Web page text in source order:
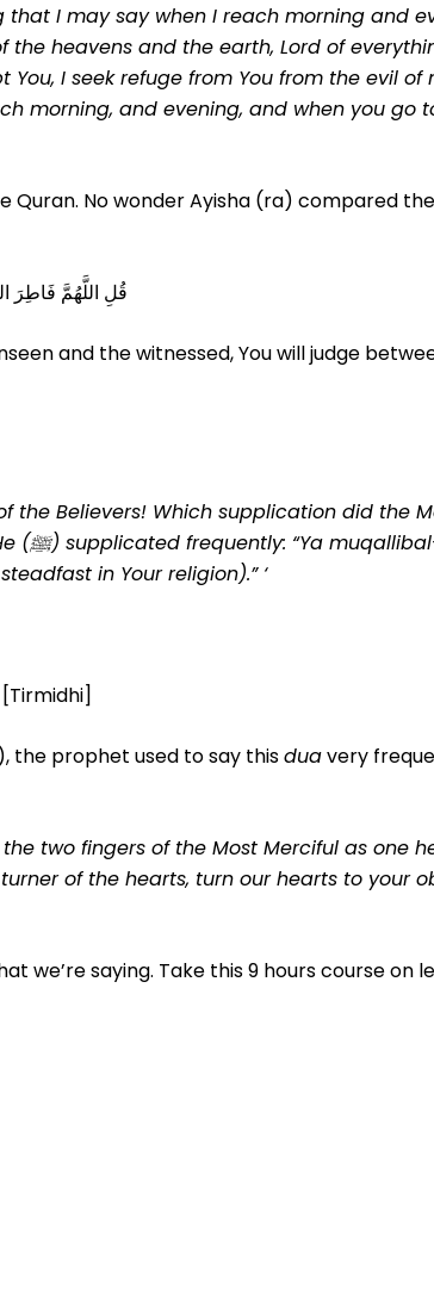
I may say when I reach morning and
the heavens and the earth, Lord of
I seek refuge from You from the evil of
morning, and evening, and when you go
No wonder Ayisha (ra) compared
قُلِ اللَّهُمَّ فَاطِرَ
and the witnessed, You will judge
the Believers! Which supplication did the
in Your religion).” ‘
[Tirmidhi]
the prophet used to say thisduavery
two fingers of the Most Merciful as one
of the hearts, turn our hearts to your
we’re saying. Take this 9 hours course on